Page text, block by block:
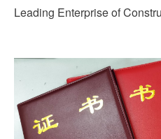
Leading Enterprise of